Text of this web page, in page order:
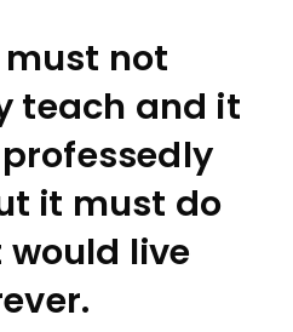
not
teach and it
it must do
live